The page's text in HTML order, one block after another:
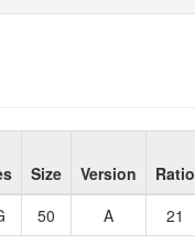
Size Version Ratio
50 A 21